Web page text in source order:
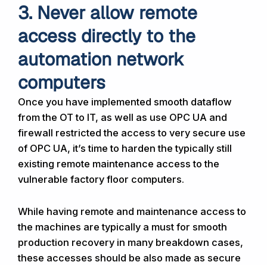
3. Never allow remote
access directly to the
automation network
computers
Once you have implemented smooth dataflow
from the OT to IT, as well as use OPC UA and
firewall restricted the access to very secure use
of OPC UA, it’s time to harden the typically still
existing remote maintenance access to the
vulnerable factory floor computers.
While having remote and maintenance access to
the machines are typically a must for smooth
production recovery in many breakdown cases,
these accesses should be also made as secure